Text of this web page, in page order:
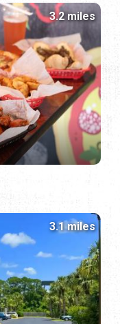
3.2 miles
3.1 miles